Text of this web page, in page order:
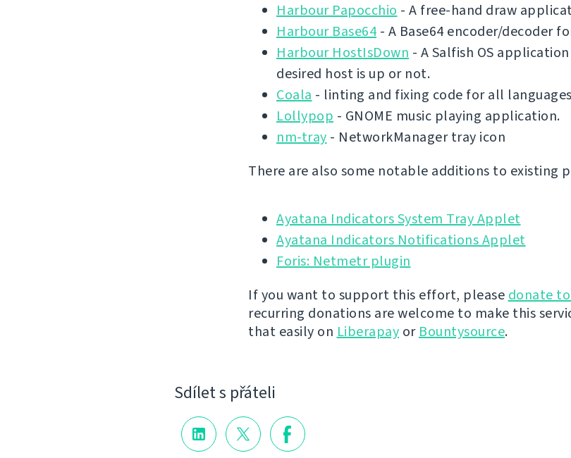
Harbour Papocchio - A free-hand draw
Harbour Base64 - A Base64 encoder/decoder
Harbour HostIsDown - A Salfish OS
desired host is up or not.
Coala - linting and fixing code for all languages
Lollypop - GNOME music playing application.
nm-tray - NetworkManager tray icon
There are also some notable additions to existing
Ayatana Indicators System Tray Applet
Ayatana Indicators Notifications Applet
Foris: Netmetr plugin
If you want to support this effort, please donate
recurring donations are welcome to make this
that easily on Liberapay or Bountysource.
Sdílet s přáteli